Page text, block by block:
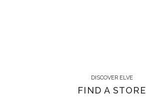
DISCOVER ELVE
FIND A STORE